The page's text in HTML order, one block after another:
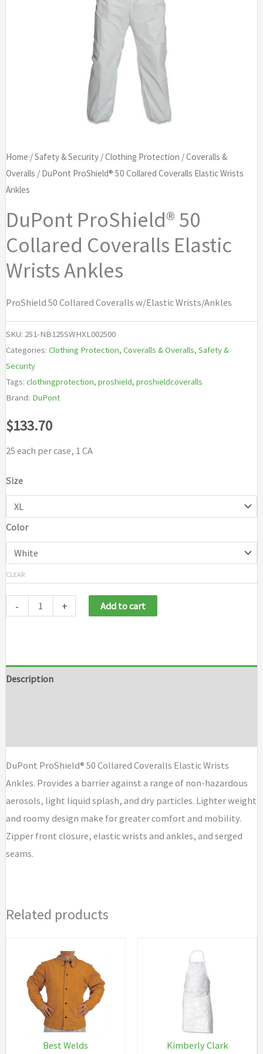
Home /Safety & Security/Clothing Protection /Coveralls &
Overalls / DuPont ProShield® 50 Collared Coveralls Elastic Wrists
Ankles
DuPont ProShield® 50
Collared Coveralls Elastic
Wrists Ankles
ProShield 50 Collared Coveralls w/Elastic Wrists/Ankles
SKU: 251-NB125SWHXL002500
Categories: Clothing Protection, Coveralls & Overalls, Safety &
Security
Tags: clothingprotection, proshield, proshieldcoveralls
Brand: DuPont
$133.70
25 each per case, 1 CA
Size
Color
CLEAR
- + Add to cart
Description
DuPont ProShield® 50 Collared Coveralls Elastic Wrists
Ankles. Provides a barrier against a range of non-hazardous
aerosols, light liquid splash, and dry particles. Lighter weight
and roomy design make for greater comfort and mobility.
Zipper front closure, elastic wrists and ankles, and serged
seams.
Related products
Best Welds Kimberly Clark